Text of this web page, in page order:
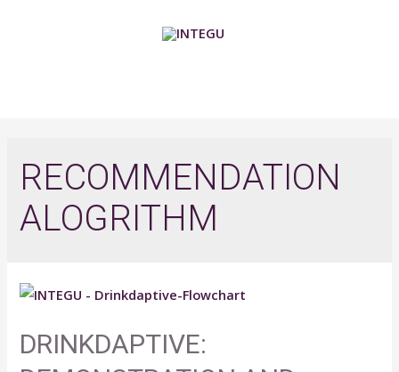
RECOMMENDATION
ALOGRITHM
DRINKDAPTIVE: